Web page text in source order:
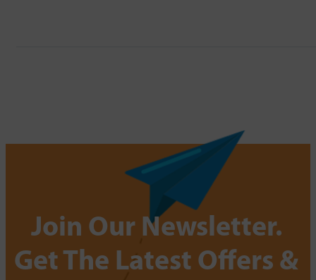
Join Our Newsletter.
Get The Latest Offers &